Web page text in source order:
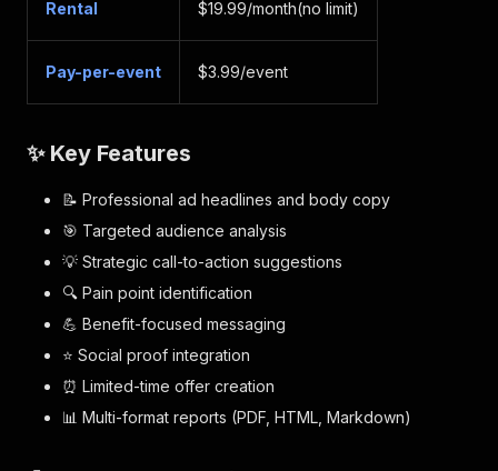
Rental $19.99/month(no limit)
Pay-per-event $3.99/event
✨ Key Features
📝 Professional ad headlines and body copy
🎯 Targeted audience analysis
💡 Strategic call-to-action suggestions
🔍 Pain point identification
💪 Benefit-focused messaging
⭐ Social proof integration
⏰ Limited-time offer creation
📊 Multi-format reports (PDF, HTML, Markdown)